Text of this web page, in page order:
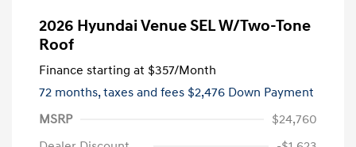
2026 Hyundai Venue SEL W/Two-Tone
Roof
Finance starting at $357/Month
72 months,taxes and fees $2,476 Down Payment
MSRP
$24,760